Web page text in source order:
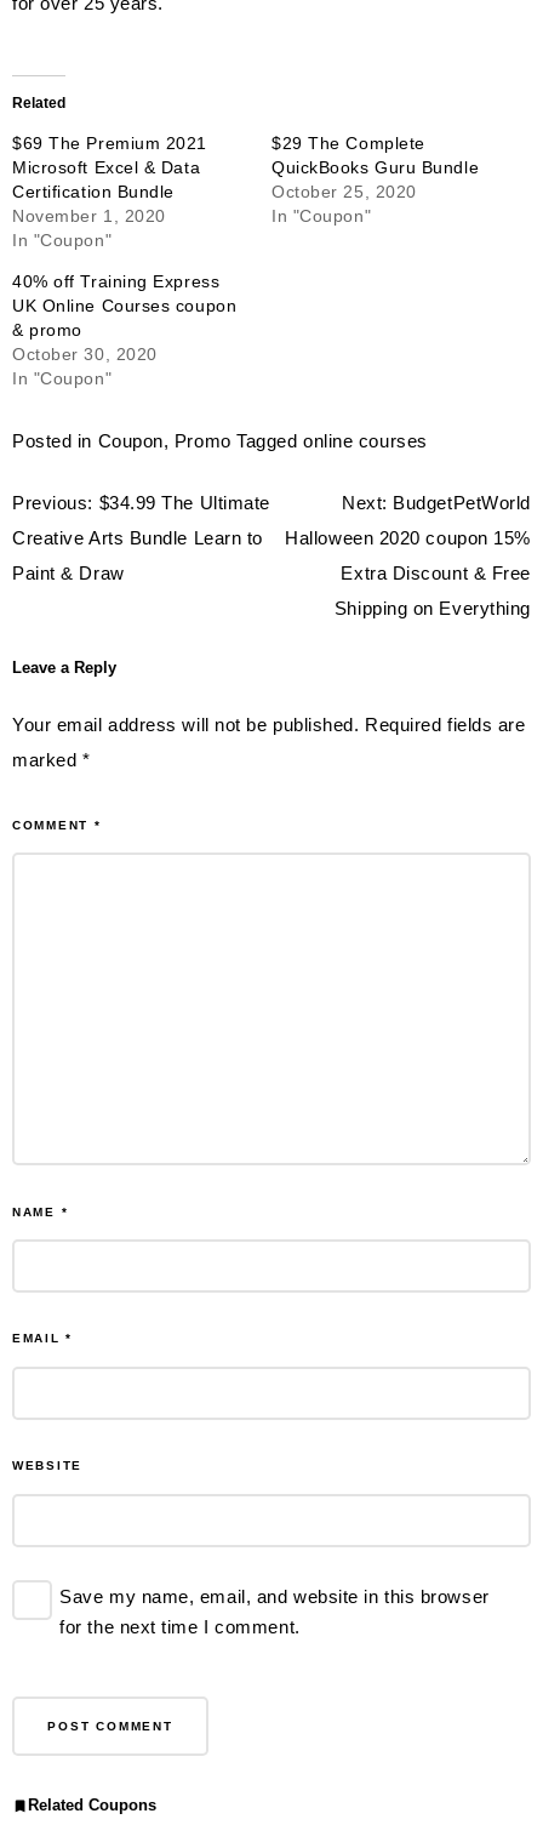
Related
$69 The Premium 2021
Microsoft Excel & Data
Certification Bundle
November 1, 2020
In "Coupon"
$29 The Complete
QuickBooks Guru Bundle
October 25, 2020
In "Coupon"
40% off Training Express
UK Online Courses coupon
& promo
October 30, 2020
In "Coupon"
Posted in Coupon, Promo Taggedonline courses
Post
navigation
Previous: $34.99 The Ultimate
Creative Arts Bundle Learn to
Paint & Draw
Next: BudgetPetWorld
Halloween 2020 coupon 15%
Extra Discount & Free
Shipping on Everything
Leave a Reply
Your email address will not be published. Required fields are
marked *
COMMENT *
NAME *
EMAIL*
WEBSITE
Save my name, email, and website in this browser
for the next time I comment.
Related Coupons